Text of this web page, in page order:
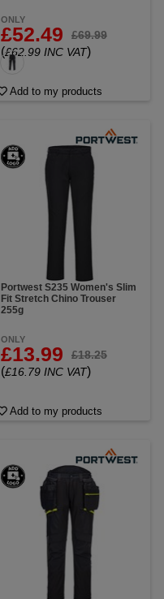
ONLY
£52.49 £69.99
(£62.99 INC VAT)
Add to my products
Portwest S235 Women's Slim
Fit Stretch Chino Trouser
255g
ONLY
£13.99 £18.25
(£16.79 INC VAT)
Add to my products